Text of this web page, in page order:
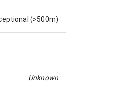
(>500m)
Unknown